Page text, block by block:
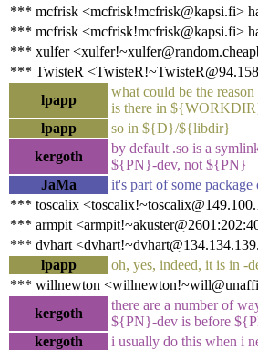
*** mcfrisk <mcfrisk!mcfrisk@kapsi.fi>
*** mcfrisk <mcfrisk!mcfrisk@kapsi.fi>
*** xulfer
*** TwisteR
lpapp
what could be the
is there in
lpapp
so in ${D}/${libdir}
kergoth
by default .so is a
${PN}-dev, not ${PN}
JaMa
it's part of some
*** toscalix
*** armpit
*** dvhart
lpapp
oh, yes, indeed, it is in -
*** willnewton
kergoth
there are a number of
${PN}-dev is before
kergoth
i usually do this when i